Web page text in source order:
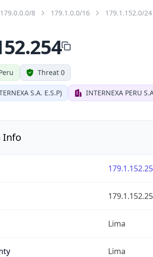
179.0.0.0/8 179.1.0.0/16 179.1.152.0/24
Threat 0
S.A. E.S.P) INTERNEXA PERU
Info
Lima
Lima